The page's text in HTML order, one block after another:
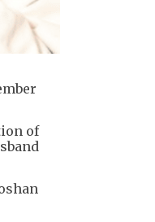
of